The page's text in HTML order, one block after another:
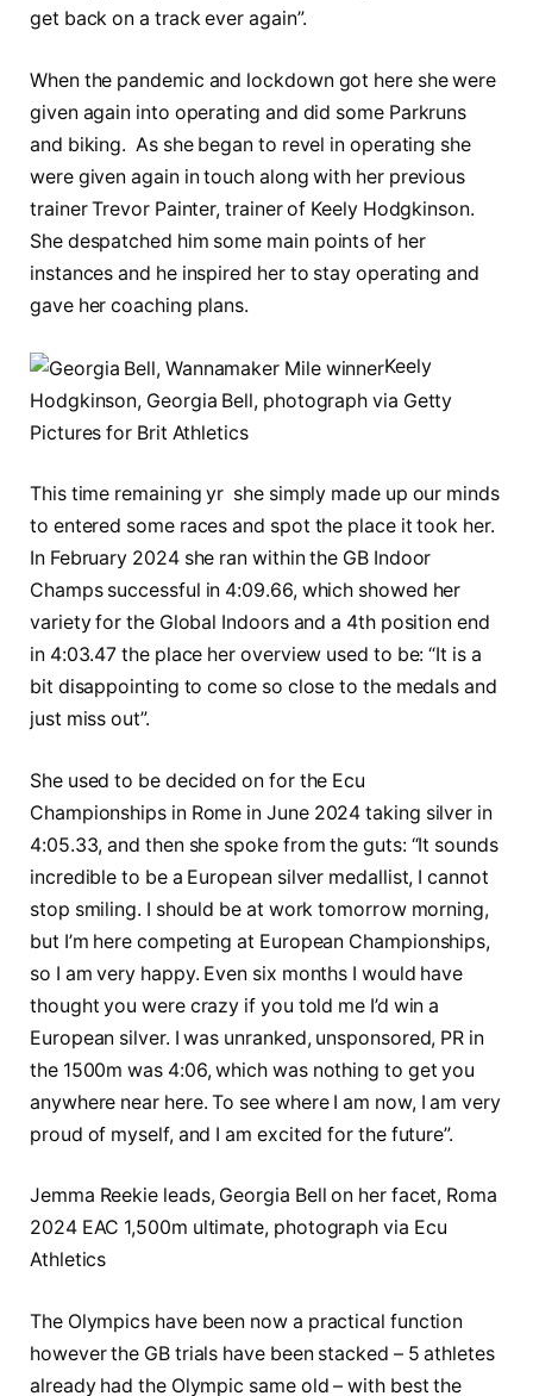
get back on a track ever again”.
When the pandemic and lockdown got here she were
given again into operating and did some Parkruns
and biking. As she began to revel in operating she
were given again in touch along with her previous
trainer Trevor Painter, trainer of Keely Hodgkinson.
She despatched him some main points of her
instances and he inspired her to stay operating and
gave her coaching plans.
Keely
Hodgkinson, Georgia Bell, photograph via Getty
Pictures for Brit Athletics
This time remaining yr she simply made up our minds
to entered some races and spot the place it took her.
In February 2024 she ran within the GB Indoor
Champs successful in 4:09.66, which showed her
variety for the Global Indoors and a 4th position end
in 4:03.47 the place her overview used to be: “It is a
bit disappointing to come so close to the medals and
just miss out”.
She used to be decided on for the Ecu
Championships in Rome in June 2024 taking silver in
4:05.33, and then she spoke from the guts: “It sounds
incredible to be a European silver medallist, I cannot
stop smiling. I should be at work tomorrow morning,
but I’m here competing at European Championships,
so I am very happy. Even six months I would have
thought you were crazy if you told me I’d win a
European silver. I was unranked, unsponsored, PR in
the 1500m was 4:06, which was nothing to get you
anywhere near here. To see where I am now, I am very
proud of myself, and I am excited for the future”.
Jemma Reekie leads, Georgia Bell on her facet, Roma
2024 EAC 1,500m ultimate, photograph via Ecu
Athletics
The Olympics have been now a practical function
however the GB trials have been stacked – 5 athletes
already had the Olympic same old – with best the